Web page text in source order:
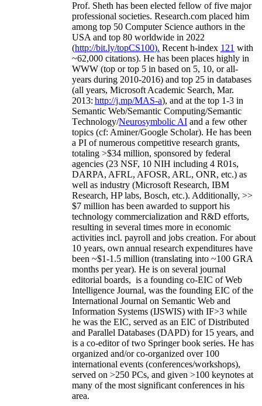
Prof. Sheth has been elected fellow offive major
professional societies. Research.com placed him
among top 50 Computer Science authors in the
USA and top 80 worldwide in 2022
(http://bit.ly/topCS100). Recent h-index 121 with
~62,000 citations). He has been places highly in
WWW (top or top 5 in based on 5, 10, or all-
years during 2010-2016) and top 25 in databases
(all years, Microsoft Academic Search, Mar.
2013: http://j.mp/MAS-a), and at the top 1-3 in
Semantic Web/Semantic Computing/Semantic
Technology/Neurosymbolic AI and a few other
topics (cf: Aminer/Google Scholar). He has been
a PI ofnumerous competitive research grants,
totaling >$34 million, sponsored by federal
agencies (23 NSF, 10 NIH including 4 R01s,
DARPA, AFRL, AFOSR, ARL, ONR, etc.) as
well as industry (Microsoft Research, IBM
Research, HP labs, Bosch, etc.). Additionally, >>
$7 million has been awarded to support his
technology commercialization and R&D efforts,
resulting in several times more in economic
activities incl. payroll and jobs creation. For about
10 years, own annual research expenditures have
been ~$1-1.5 million (translating into ~100 GRA
months per year). He is on several journal
editorial boards, is a founding co-EIC of Web
Intelligence Journal, was the founding EIC of the
International Journal on Semantic Web and
Information Systems (IJSWIS) with IF>3 while
he was the EIC, served as an EIC ofDistributed
and Parallel Databases (DAPD) for 15 years, and
is a co-editor of two Springer book series. He has
organized and/or co-organized over 100
international events (conferences/workshops),
served on >250 PCs, and given >100 keynotes at
many of the most significant conferences in his
area.